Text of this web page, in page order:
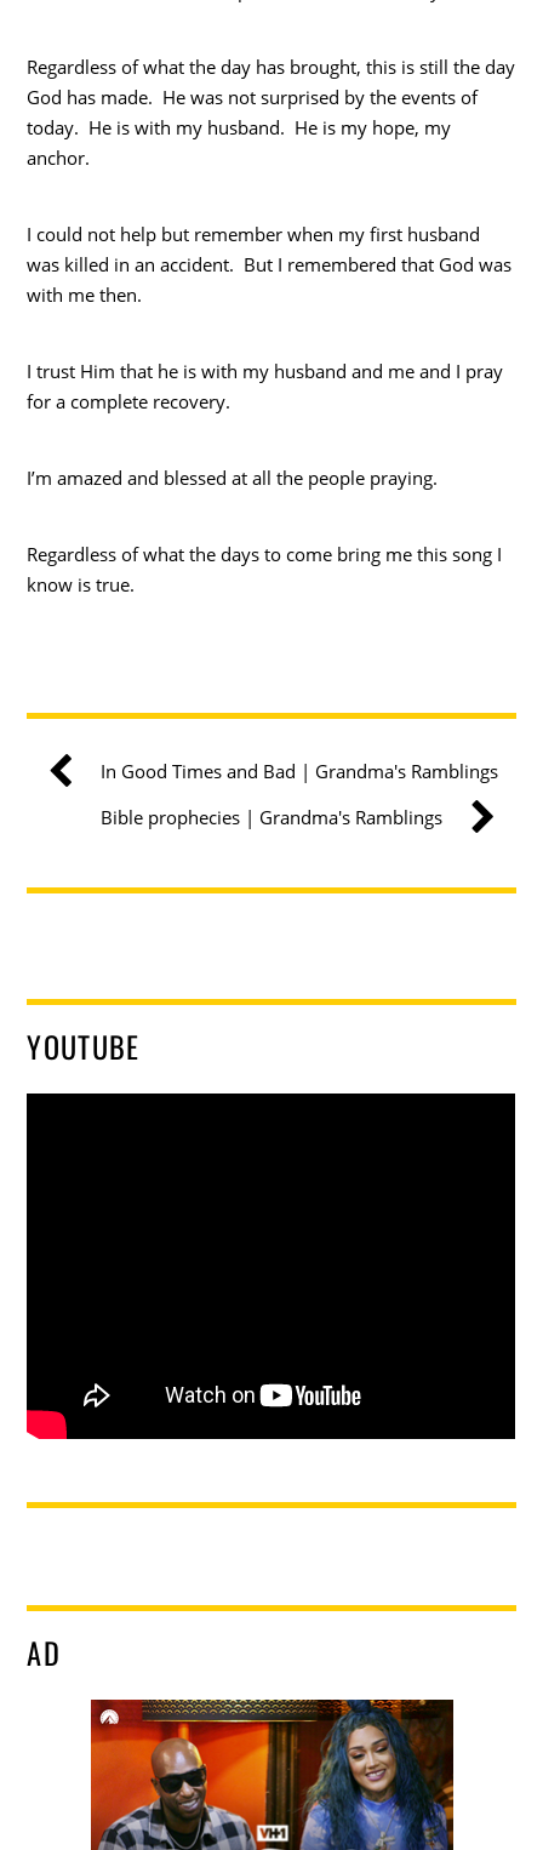
Regardless of what the day has brought, this is still the day
God has made. He was not surprised by the events of
today. He is with my husband. He is my hope, my
anchor.
I could not help but remember when my first husband
was killed in an accident. But I remembered that God was
with me then.
I trust Him that he is with my husband and me and I pray
for a complete recovery.
I’m amazed and blessed at all the people praying.
Regardless of what the days to come bring me this song I
know is true.
In Good Times and Bad | Grandma's Ramblings
Bible prophecies | Grandma's Ramblings
YOUTUBE
AD